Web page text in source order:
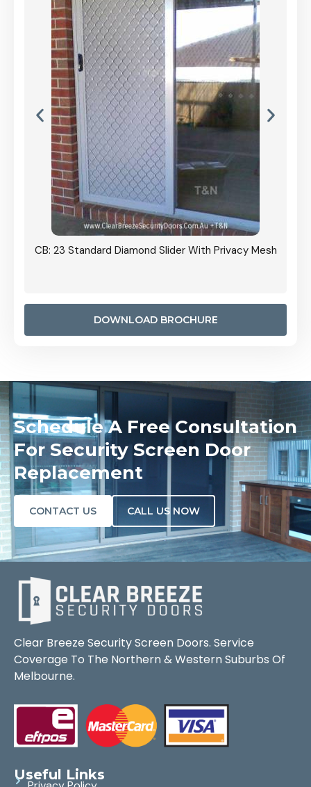
CB: 23 Standard Diamond Slider With Privacy Mesh
DOWNLOAD BROCHURE
Schedule A Free Consultation
For Security Screen Door
Replacement
CONTACT US CALL US NOW
Clear Breeze Security Screen Doors. Service
Coverage To The Northern & Western Suburbs Of
Melbourne.
Useful Links